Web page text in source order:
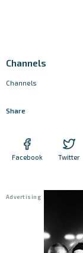
Channels
Channels
Share
Facebook Twitter